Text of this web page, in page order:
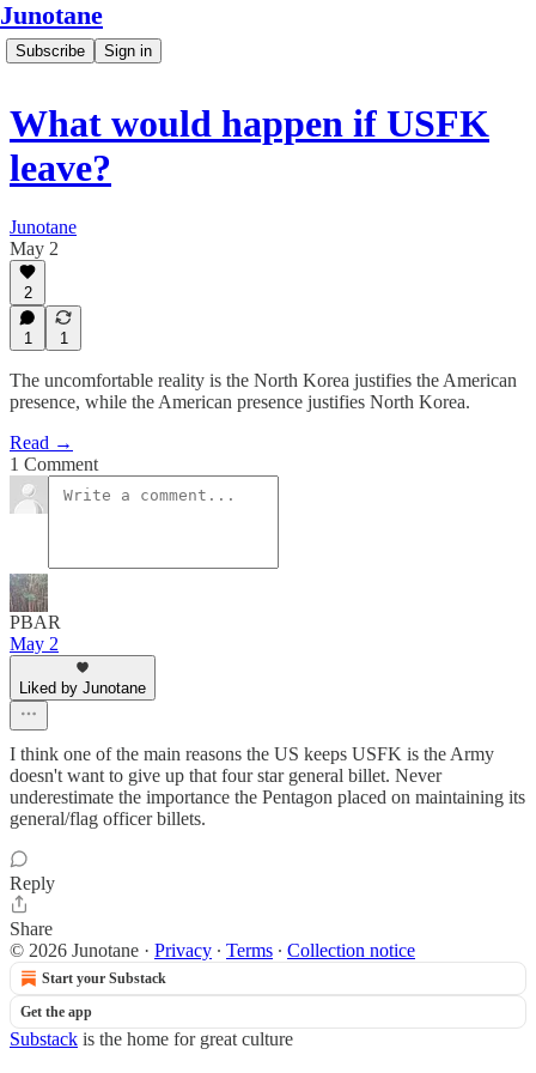
Junotane
Subscribe Sign in
What would happen if USFK
leave?
Junotane
May 2
2
1 1
The uncomfortable reality is the North Korea justifies the American
presence, while the American presence justifies North Korea.
Read →
1 Comment
PBAR
May 2
Liked by Junotane
I think one of the main reasons the US keeps USFK is the Army
doesn't want to give up that four star general billet. Never
underestimate the importance the Pentagon placed on maintaining its
general/flag officer billets.
Reply
Share
© 2026 Junotane · Privacy ∙ Terms ∙ Collection notice
Start your Substack
Get the app
Substack is the home for great culture